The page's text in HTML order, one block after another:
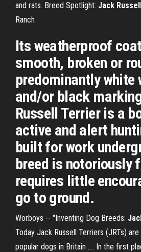
and rats. Breed Spotlight: Jack
Ranch
Its weatherproof
smooth, broken or
predominantly white
and/or black
Russell Terrier is a
active and alert
built for work
breed is notoriously
requires little
go to ground.
Worboys -- "Inventing Dog Breeds:
Today Jack Russell Terriers (JRTs)
popular dogs in Britain .... In the first